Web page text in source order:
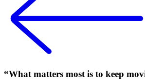
“What matters most is to keep